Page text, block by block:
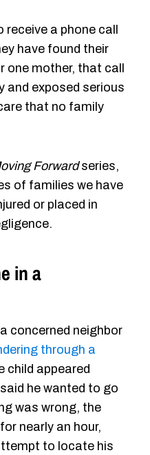
a phone call
have found their
one mother, that call
and exposed serious
that no family
Forwardseries,
of families we have
or placed in
in a
concerned neighbor
through a
child appeared
he wanted to go
was wrong, the
nearly an hour,
to locate his